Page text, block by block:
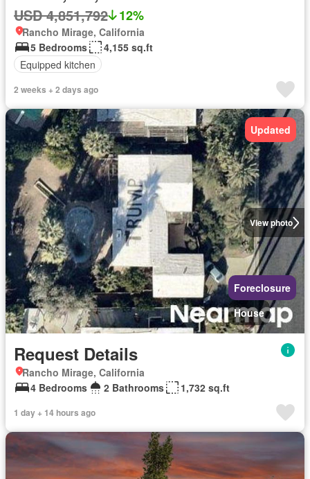
USD 4,851,792 12%
Rancho Mirage, California
5 Bedrooms
4,155 sq.ft
Equipped kitchen
2 weeks + 2 days ago
View photo
Updated
Foreclosure
House
Request Details
Rancho Mirage, California
4 Bedrooms
2 Bathrooms 1,732 sq.ft
1 day + 14 hours ago